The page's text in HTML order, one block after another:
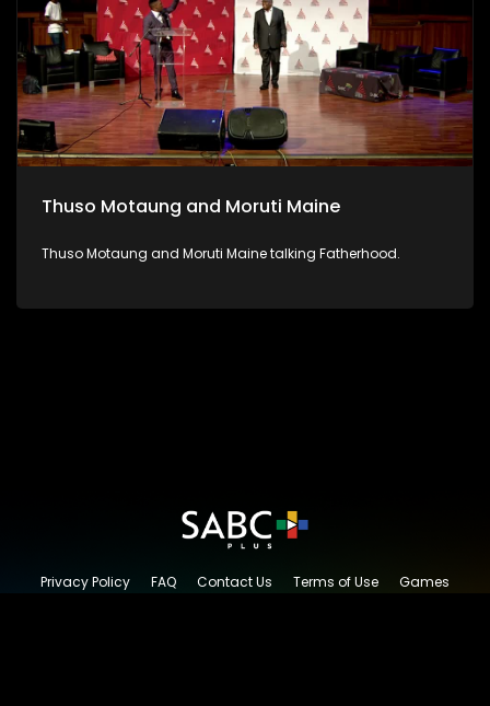
Thuso Motaung and Moruti Maine
Thuso Motaung and Moruti Maine talking Fatherhood.
Privacy Policy FAQ Contact Us Terms of Use
Games